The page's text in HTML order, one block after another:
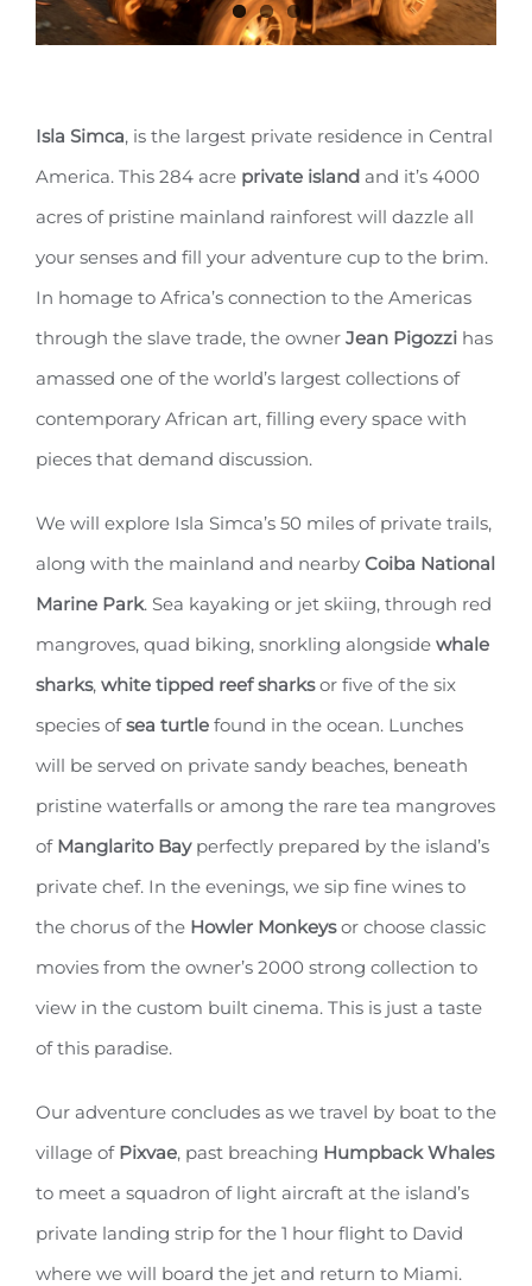
Isla Simca, is the largest private residence in Central
America. This 284 acre private island and it’s 4000
acres of pristine mainland rainforest will dazzle all
your senses and fill your adventure cup to the brim.
In homage to Africa’s connection to the Americas
through the slave trade, the owner Jean Pigozzi has
amassed one of the world’s largest collections of
contemporary African art, filling every space with
pieces that demand discussion.
We will explore Isla Simca’s 50 miles of private trails,
along with the mainland and nearby Coiba National
Marine Park. Sea kayaking or jet skiing, through red
mangroves, quad biking, snorkling alongside whale
sharks, white tipped reef sharksor five of the six
species ofsea turtle found in the ocean. Lunches
will be served on private sandy beaches, beneath
pristine waterfalls or among the rare tea mangroves
of Manglarito Bayperfectly prepared by the island’s
private chef. In the evenings, we sip fine wines to
the chorus of the Howler Monkeysor choose classic
movies from the owner’s 2000 strong collection to
view in the custom built cinema. This is just a taste
of this paradise.
Our adventure concludes as we travel by boat to the
village of Pixvae, past breaching Humpback Whales
to meet a squadron of light aircraft at the island’s
private landing strip for the 1 hour flight to David
where we will board the jet and return to Miami.